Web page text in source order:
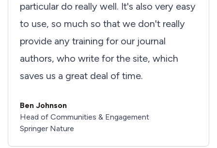
particular do really well. It's also very easy
to use, so much so that we don't really
provide any training for our journal
authors, who write for the site, which
saves us a great deal of time.
Ben Johnson
Head of Communities & Engagement
Springer Nature